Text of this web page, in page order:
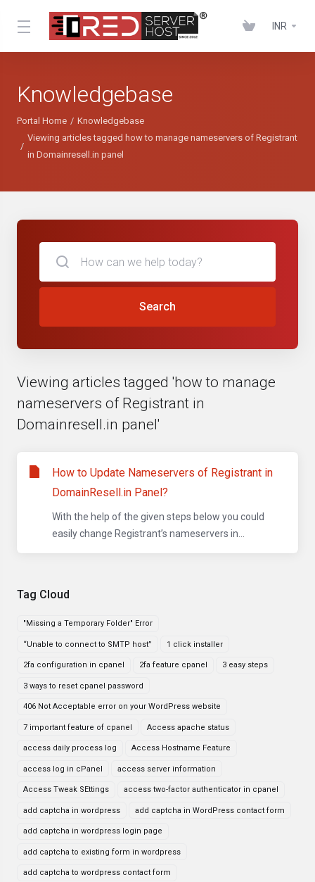
INR
Knowledgebase
Portal Home
Knowledgebase
Viewing articles tagged how to manage nameservers of Registrant
in Domainresell.in panel
Tag Cloud
"Missing a Temporary Folder" Error
“Unable to connect to SMTP host” 1 click installer
2fa configuration in cpanel 2fa feature cpanel 3 easy steps
3 ways to reset cpanel password
406 Not Acceptable error on your WordPress website
7 important feature of cpanel Access apache status
access daily process log Access Hostname Feature
access log in cPanel access server information
Access Tweak SEttings access two-factor authenticator in cpanel
add captcha in wordpress add captcha in WordPress contact form
add captcha in wordpress login page
add captcha to existing form in wordpress
add captcha to wordpress contact form
Search
Viewing articles tagged 'how to manage
nameservers of Registrant in
Domainresell.in panel'
How to Update Nameservers of Registrant in
DomainResell.in Panel?
With the help of the given steps below you could
easily change Registrant’s nameservers in...